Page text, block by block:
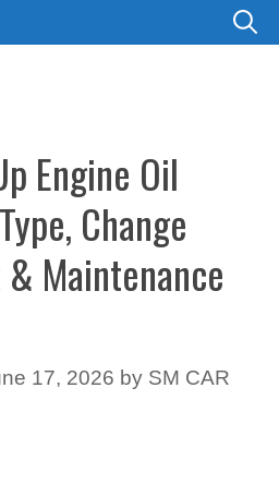
Engine Oil
Change
Maintenance
17, 2026 by SM CAR